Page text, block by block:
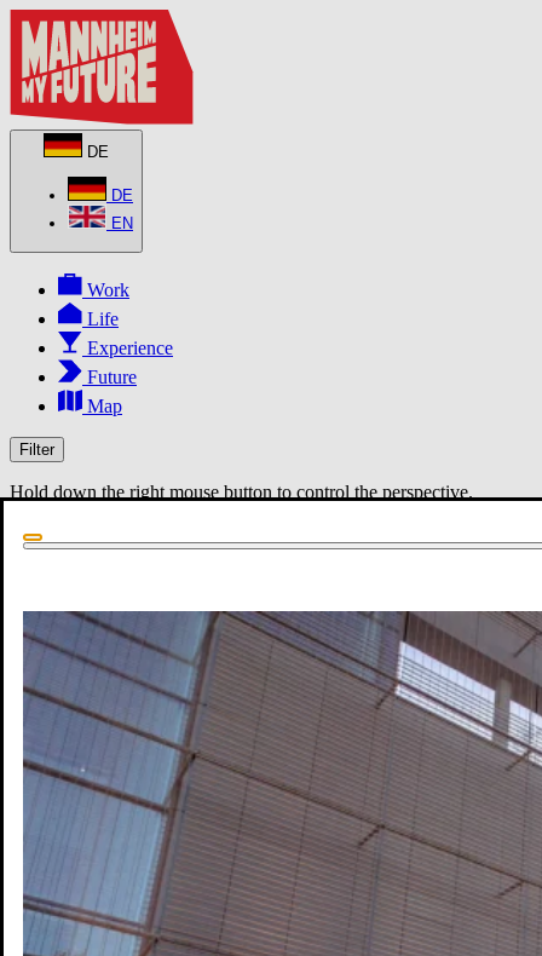
DE
DE
EN
Work
Life
Experience
Future
Map
Filter
Hold down the right mouse button to control the perspective.
DE
EN
Work
Life
Experience
Future
Map